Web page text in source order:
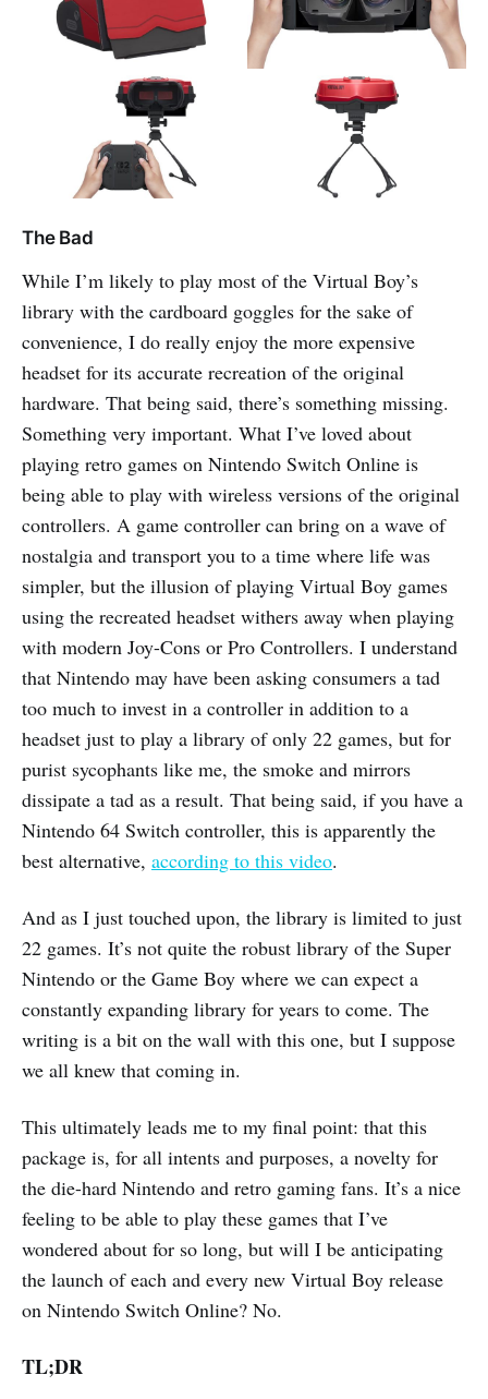
The Bad
While I’m likely to play most of the Virtual Boy’s
library with the cardboard goggles for the sake of
convenience, I do really enjoy the more expensive
headset for its accurate recreation of the original
hardware. That being said, there’s something missing.
Something very important. What I’ve loved about
playing retro games on Nintendo Switch Online is
being able to play with wireless versions of the original
controllers. A game controller can bring on a wave of
nostalgia and transport you to a time where life was
simpler, but the illusion of playing Virtual Boy games
using the recreated headset withers away when playing
with modern Joy-Cons or Pro Controllers. I understand
that Nintendo may have been asking consumers a tad
too much to invest in a controller in addition to a
headset just to play a library of only 22 games, but for
purist sycophants like me, the smoke and mirrors
dissipate a tad as a result. That being said, if you have a
Nintendo 64 Switch controller, this is apparently the
best alternative, according to this video.
And as I just touched upon, the library is limited to just
22 games. It’s not quite the robust library of the Super
Nintendo or the Game Boy where we can expect a
constantly expanding library for years to come. The
writing is a bit on the wall with this one, but I suppose
we all knew that coming in.
This ultimately leads me to my final point: that this
package is, for all intents and purposes, a novelty for
the die-hard Nintendo and retro gaming fans. It’s a nice
feeling to be able to play these games that I’ve
wondered about for so long, but will I be anticipating
the launch of each and every new Virtual Boy release
on Nintendo Switch Online? No.
TL;DR